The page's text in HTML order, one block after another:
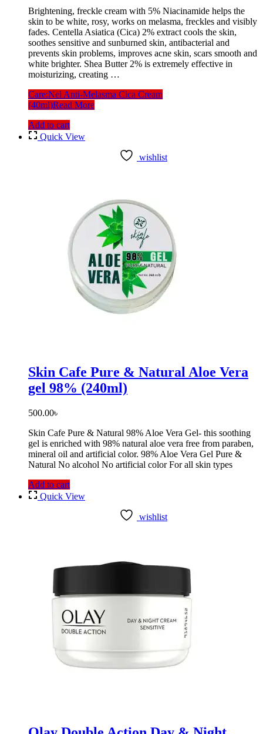
Brightening, freckle cream with 5% Niacinamide helps the
skin to be white, rosy, works on melasma, freckles and visibly
fades. Centella Asiatica (Cica) 2% extract cools the skin,
soothes sensitive and sunburned skin, antibacterial and
prevents skin problems, improves acne skin, scars smooth and
white brighter. Shea Butter 2% is extremely effective in
moisturizing, creating …
Care:Nel Anti-Melasma Cica Cream
(40ml)Read More
Add to cart
Quick View
wishlist
Skin Cafe Pure & Natural Aloe Vera
gel 98% (240ml)
500.00৳
Skin Cafe Pure & Natural 98% Aloe Vera Gel- this soothing
gel is enriched with 98% natural aloe vera free from paraben,
mineral oil and artificial color. 98% Aloe Vera Gel Pure &
Natural No alcohol No artificial color For all skin types
Add to cart
Quick View
wishlist